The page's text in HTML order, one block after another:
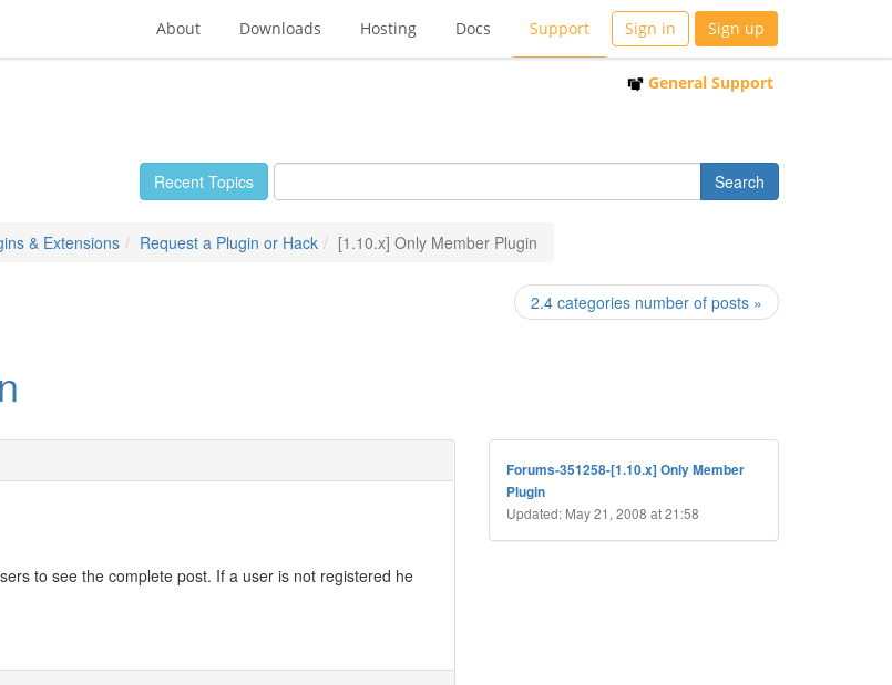
About Downloads Hosting Docs Support Sign in Sign up
General Support
Recent Topics
& Extensions Request a Plugin or Hack [1.10.x] Only Member Plugin
2.4 categories number of posts »
to see the complete post. If a user is not registered he
Forums-351258-[1.10.x] Only Member
Plugin
Updated: May 21, 2008 at 21:58